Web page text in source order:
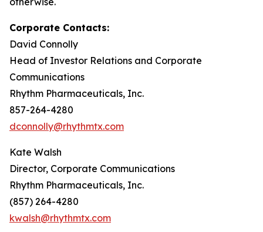
Corporate Contacts:
David Connolly
Head of Investor Relations and Corporate
Communications
Rhythm Pharmaceuticals, Inc.
857-264-4280
dconnolly@rhythmtx.com
Kate Walsh
Director, Corporate Communications
Rhythm Pharmaceuticals, Inc.
(857) 264-4280
kwalsh@rhythmtx.com